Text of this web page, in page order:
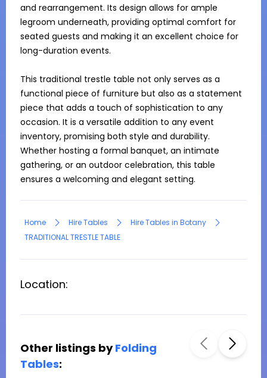
and rearrangement. Its design allows for ample
legroom underneath, providing optimal comfort for
seated guests and making it an excellent choice for
long-duration events.
This traditional trestle table not only serves as a
functional piece of furniture but also as a statement
piece that adds a touch of sophistication to any
occasion. It is a versatile addition to any event
inventory, promising both style and durability.
Whether hosting a formal banquet, an intimate
gathering, or an outdoor celebration, this table
ensures a welcoming and elegant setting.
Home Hire Tables
Hire Tables in Botany
TRADITIONAL TRESTLE TABLE
Location:
Other listings byFolding
Tables: